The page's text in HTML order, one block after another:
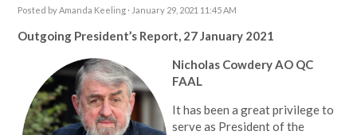
Posted byAmanda Keeling · January 29, 2021 11:45 AM
Outgoing President’s Report, 27 January 2021
Nicholas Cowdery AO QC
FAAL
It has been a great privilege to
serve as President of the